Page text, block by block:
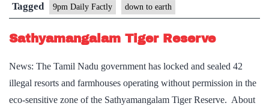
Tagged 9pm Daily Factly down to earth
Sathyamangalam Tiger Reserve
News: The Tamil Nadu government has locked and sealed 42
illegal resorts and farmhouses operating without permission in the
eco-sensitive zone of the Sathyamangalam Tiger Reserve. About